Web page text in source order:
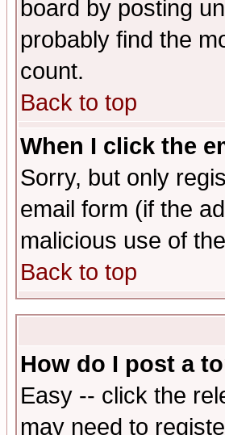
board by posting
probably find the
count.
Back to top
When I click the
Sorry, but only
email form (if the
malicious use of
Back to top
How do I post a
Easy -- click the
may need to